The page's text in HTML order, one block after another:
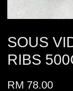
SOUS
RIBS
RM 78.00